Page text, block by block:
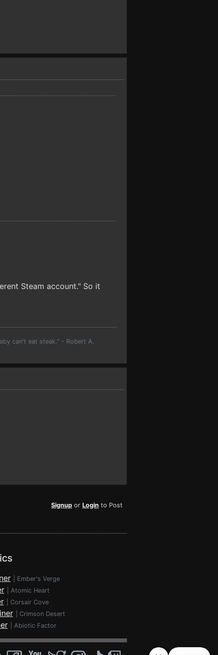
Steam account." So it
can't eat steak." - Robert A.
Signup or Login to Post
Ember's Verge
Atomic Heart
Corsair Cove
Crimson Desert
Abiotic Factor